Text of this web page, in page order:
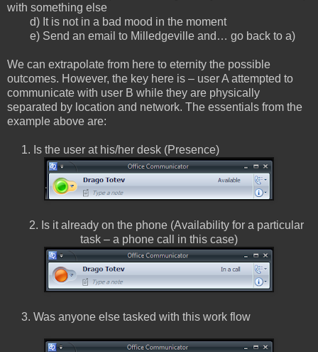
with something else
d) It is not in a bad mood in the moment
e) Send an email to Milledgeville and… go back to a)
We can extrapolate from here to eternity the possible
outcomes. However, the key here is – user A attempted to
communicate with user B while they are physically
separated by location and network. The essentials from the
example above are:
1. Is the user at his/her desk (Presence)
2. Is it already on the phone (Availability for a particular
task – a phone call in this case)
3. Was anyone else tasked with this work flow